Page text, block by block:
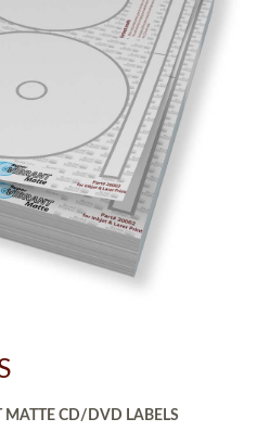
MATTE CD/DVD LABELS